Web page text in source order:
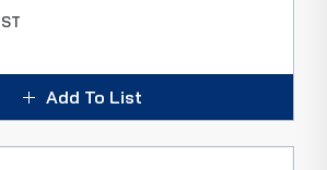
Add To List